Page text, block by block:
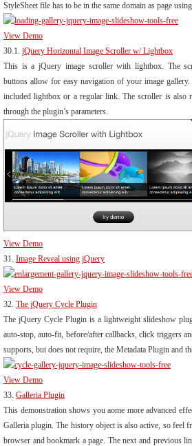
StyleSheet file has to be in the same domain as page
View Demo
30.1. jQuery Horizontal Image Scroller w/ Lightbox
This is a jQuery image scroller with lightbox. The
buttons allow for easy navigation of your image
included lightbox or a regular link. The scroller is also
through the plugin’s parameters.
View Demo
31. Image Reveal using jQuery
View Demo
32. The jQuery Cycle Plugin
The jQuery Cycle Plugin is a lightweight slideshow
auto-stop, auto-fit, before/after callbacks, click triggers
supports, but does not require, the Metadata Plugin and
View Demo
33. Galleria Plugin
This demonstration shows you aome more advanced
Galleria plugin. The history object is also active, so feel
browser and bookmark a page. The next and previous